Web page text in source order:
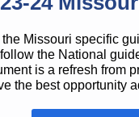
Missouri specific
the National
is a refresh from
the best opportunity